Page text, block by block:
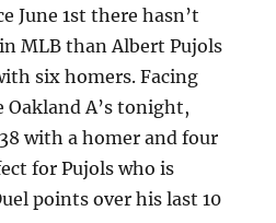
June 1st there hasn’t
MLB than Albert Pujols
six homers. Facing
Oakland A’stonight,
with a homer and four
for Pujols who is
points over his last 10